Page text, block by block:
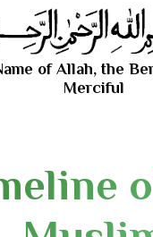
of Allah, the
Merciful